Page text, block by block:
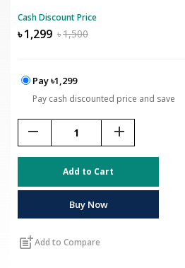
Cash Discount Price
৳1,299 ৳1,500
Pay ৳1,299
Pay cash discounted price and save
remove add
Add to Cart
Buy Now
post_addAdd to Compare